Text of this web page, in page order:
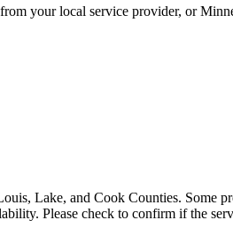
your local service provider, or
Lake, and Cook Counties. Some
Please check to confirm if the